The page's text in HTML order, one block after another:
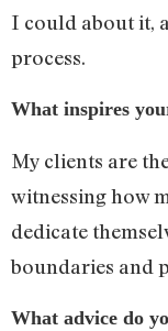
I could about it,
process.
What inspires
My clients are
witnessing how
dedicate
boundaries and
What advice do